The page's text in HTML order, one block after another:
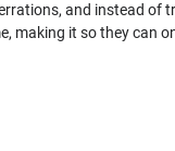
and instead
making it so they can